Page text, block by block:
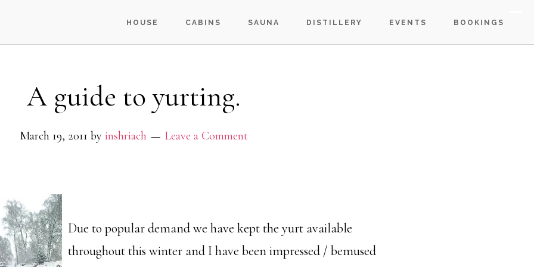
HOUSE CABINS SAUNA DISTILLERY EVENTS BOOKINGS
A guide to yurting.
March 19, 2011 by inshriach Leave a Comment
Due to popular demand we have kept the yurt available
throughout this winter and I have been impressed / bemused